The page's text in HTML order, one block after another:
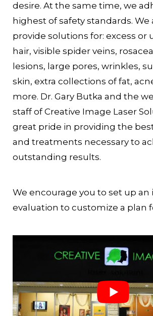
desire. At the same time, we
highest of safety standards. We
provide solutions for: excess or
hair, visible spider veins,
lesions, large pores, wrinkles,
skin, extra collections of fat,
more. Dr. Gary Butka and the
staff of Creative Image Laser
great pride in providing the
and treatments necessary to
outstanding results.
We encourage you to set up an
evaluation to customize a plan